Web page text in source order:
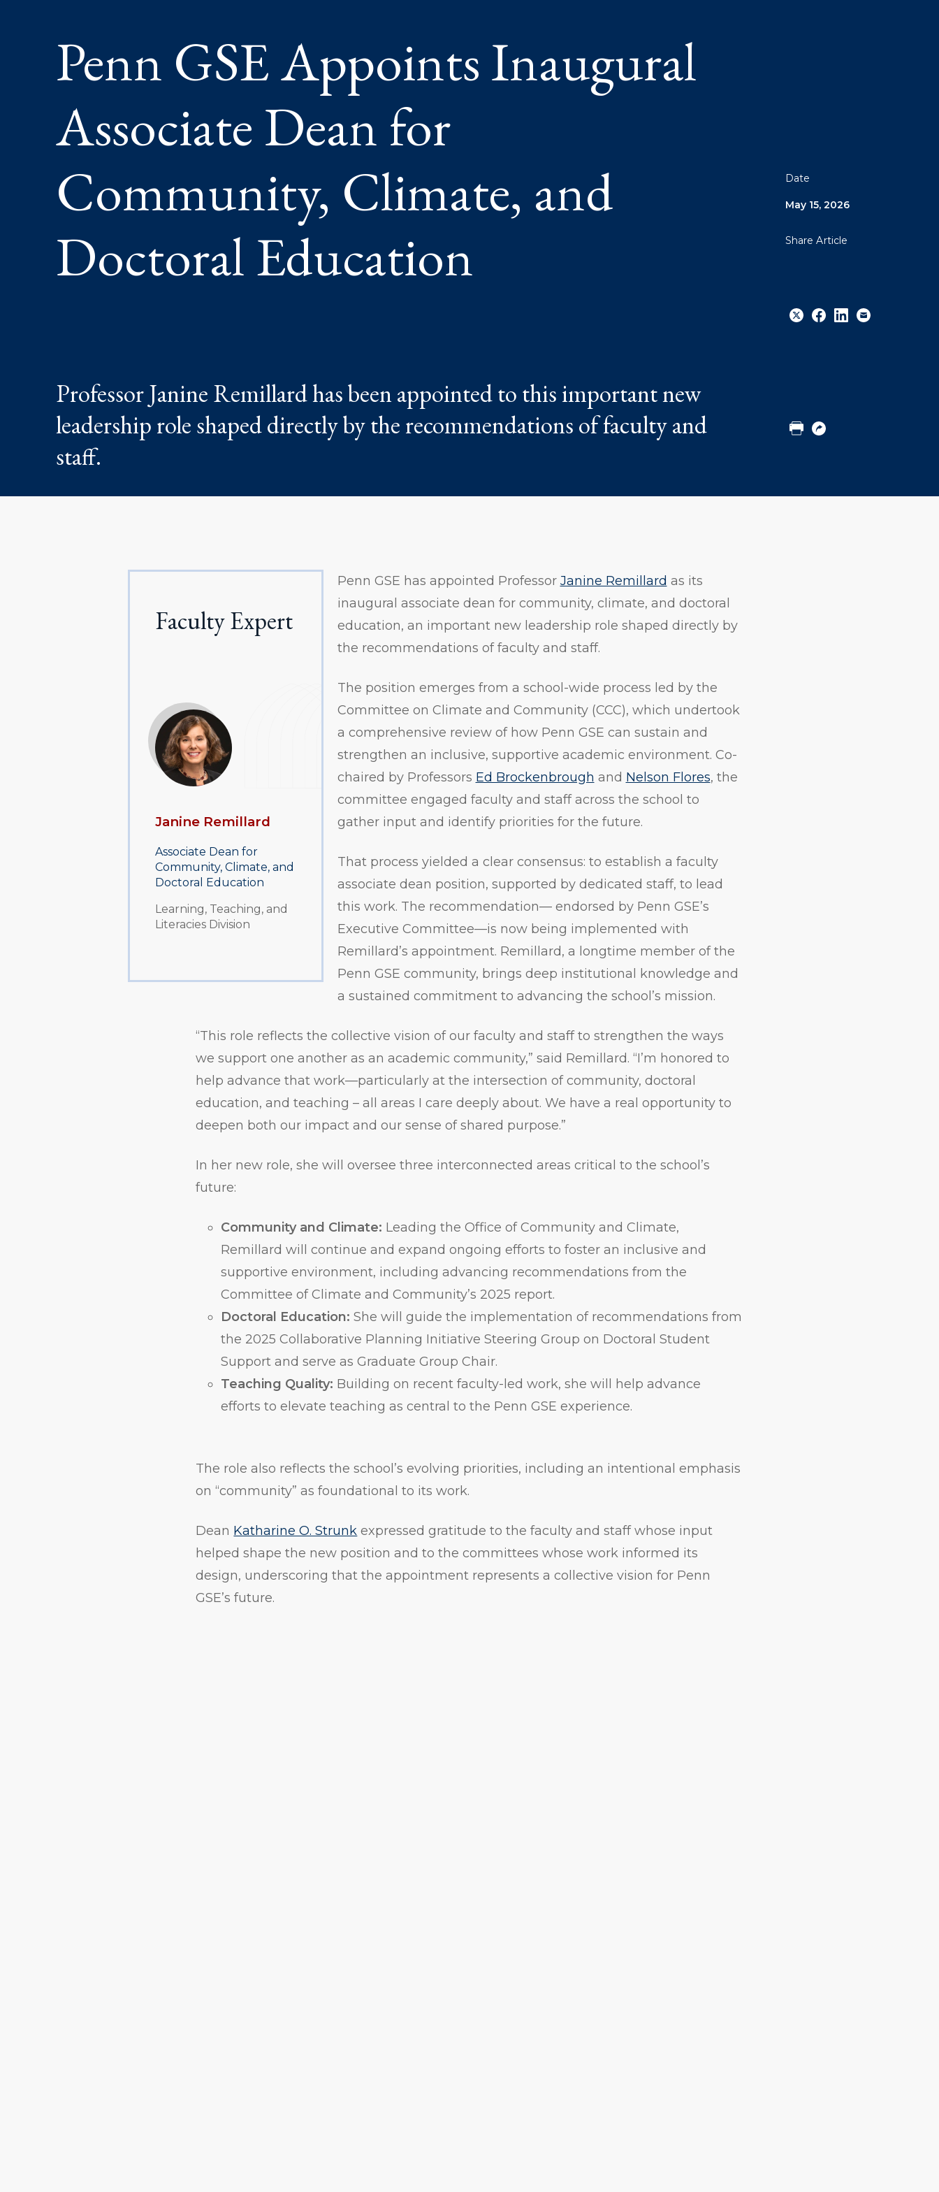
EDUCATION
Penn GSE Appoints Inaugural
Associate Dean for
Community, Climate, and
Doctoral Education
Professor Janine Remillard has been appointed to this important new
leadership role shaped directly by the recommendations of faculty and
staff.
Date
May 15, 2026
Share Article
URL
Faculty Expert
Janine Remillard
Associate Dean for
Community, Climate, and
Doctoral Education
Learning, Teaching, and
Literacies Division
Penn GSE has appointed Professor Janine Remillard as its
inaugural associate dean for community, climate, and doctoral
education, an important new leadership role shaped directly by
the recommendations of faculty and staff.
The position emerges from a school-wide process led by the
Committee on Climate and Community (CCC), which undertook
a comprehensive review of how Penn GSE can sustain and
strengthen an inclusive, supportive academic environment. Co-
chaired by Professors Ed Brockenbrough and Nelson Flores, the
committee engaged faculty and staff across the school to
gather input and identify priorities for the future.
That process yielded a clear consensus: to establish a faculty
associate dean position, supported by dedicated staff, to lead
this work. The recommendation— endorsed by Penn GSE’s
Executive Committee—is now being implemented with
Remillard’s appointment. Remillard, a longtime member of the
Penn GSE community, brings deep institutional knowledge and
a sustained commitment to advancing the school’s mission.
“This role reflects the collective vision of our faculty and staff to strengthen the ways
we support one another as an academic community,” said Remillard. “I’m honored to
help advance that work—particularly at the intersection of community, doctoral
education, and teaching – all areas I care deeply about. We have a real opportunity to
deepen both our impact and our sense of shared purpose.”
In her new role, she will oversee three interconnected areas critical to the school’s
future:
Community and Climate: Leading the Office of Community and Climate,
Remillard will continue and expand ongoing efforts to foster an inclusive and
supportive environment, including advancing recommendations from the
Committee of Climate and Community’s 2025 report.
Doctoral Education: She will guide the implementation of recommendations from
the 2025 Collaborative Planning Initiative Steering Group on Doctoral Student
Support and serve as Graduate Group Chair.
Teaching Quality: Building on recent faculty-led work, she will help advance
efforts to elevate teaching as central to the Penn GSE experience.
The role also reflects the school’s evolving priorities, including an intentional emphasis
on “community” as foundational to its work.
Dean Katharine O. Strunk expressed gratitude to the faculty and staff whose input
helped shape the new position and to the committees whose work informed its
design, underscoring that the appointment represents a collective vision for Penn
GSE’s future.